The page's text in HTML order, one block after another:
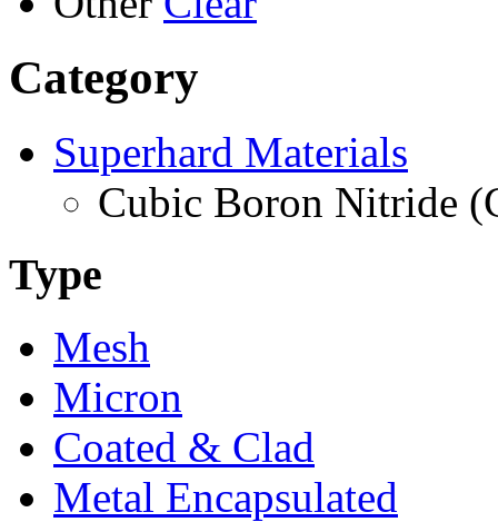
Category
Superhard Materials
Cubic Boron Nitride
Type
Mesh
Micron
Coated & Clad
Metal Encapsulated